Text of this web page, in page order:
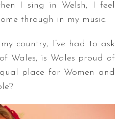
I sing in Welsh, I feel
through in my music.
country, I’ve had to ask
Wales, is Wales proud of
place for Women and